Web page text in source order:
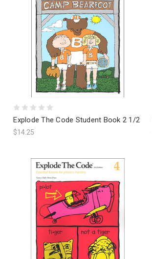
Explode The Code Student Book 2 1/2
$14.25